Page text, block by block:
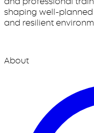
shaping well-
and resilient
About